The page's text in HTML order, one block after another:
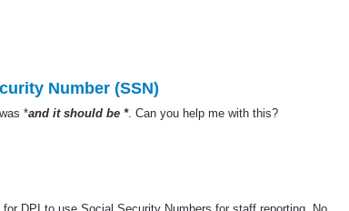
Number (SSN)
*and it should be *. Can you help me with this?